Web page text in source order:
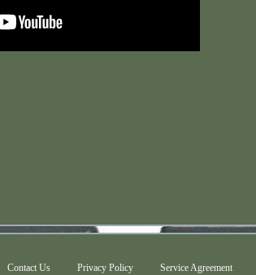
Contact Us Privacy Policy Service Agreement